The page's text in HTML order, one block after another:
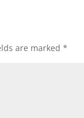
are marked*